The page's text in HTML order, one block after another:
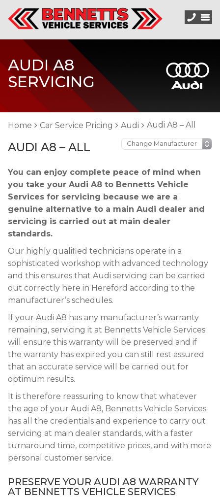
AUDI A8
SERVICING
Home Car Service Pricing Audi Audi A8 – All
AUDI A8 – ALL
You can enjoy complete peace of mind when
you take your Audi A8 to Bennetts Vehicle
Services for servicing because we are a
genuine alternative to a main Audi dealer and
servicing is carried out at main dealer
standards.
Our highly qualified technicians operate in a
sophisticated workshop with advanced technology
and this ensures that Audi servicing can be carried
out correctly here in Hereford according to the
manufacturer’s schedules.
If your Audi A8 has any manufacturer’s warranty
remaining, servicing it at Bennetts Vehicle Services
will ensure this warranty will be preserved and if
the warranty has expired you can still rest assured
that an accurate service will be carried out for
optimum results.
It is therefore reassuring to know that whatever
the age of your Audi A8, Bennetts Vehicle Services
has all the credentials and experience to carry out
servicing at main dealer standards, with a faster
turnaround time, competitive prices, and with more
personal customer service.
PRESERVE YOUR AUDI A8 WARRANTY
AT BENNETTS VEHICLE SERVICES